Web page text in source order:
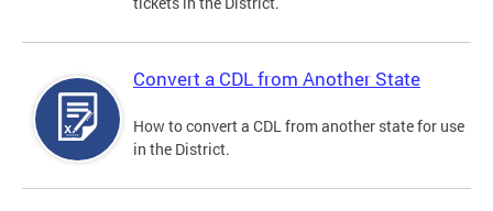
Convert a CDL from Another State
How to convert a CDL from another state for use
in the District.